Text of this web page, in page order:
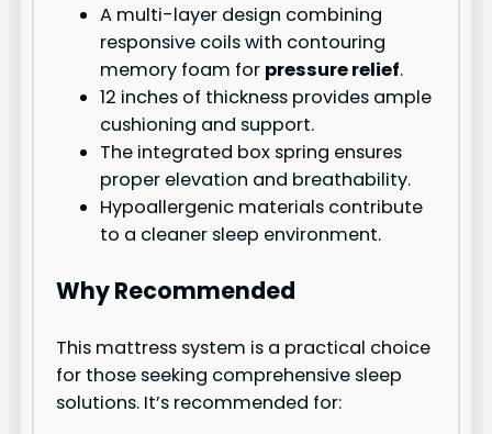
A multi-layer design combining
responsive coils with contouring
memory foam for pressure relief.
12 inches of thickness provides ample
cushioning and support.
The integrated box spring ensures
proper elevation and breathability.
Hypoallergenic materials contribute
to a cleaner sleep environment.
Why Recommended
This mattress system is a practical choice
for those seeking comprehensive sleep
solutions. It’s recommended for: